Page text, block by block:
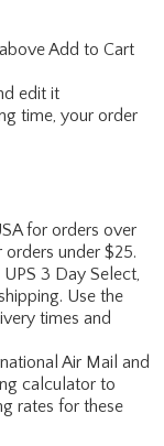
Add to Cart
edit it
time, your order
for orders over
under $25.
3 Day Select,
Use the
times and
Air Mail and
calculator to
rates for these